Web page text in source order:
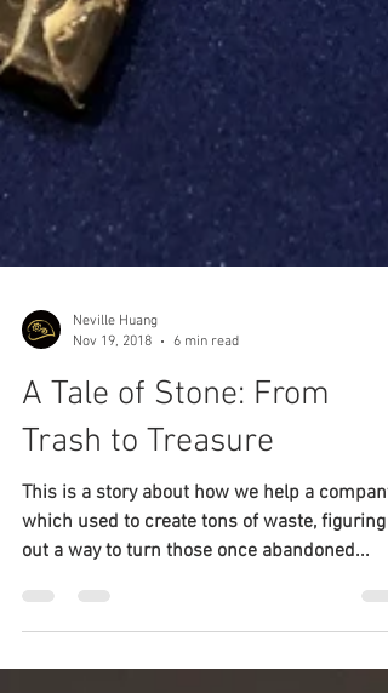
Neville Huang
Nov 19, 2018
A Tale of Stone: From
Trash to Treasure
which used to create tons of waste, figuring
out a way to turn those once abandoned...